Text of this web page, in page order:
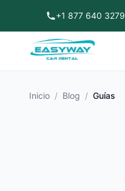
+1 877 640 3279
Inicio / Blog / Guías